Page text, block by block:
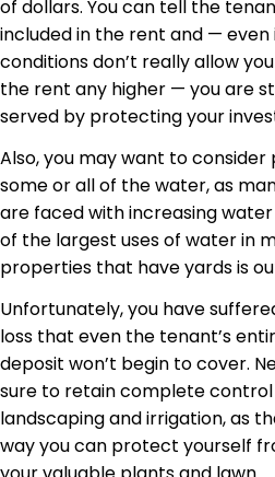
of dollars. You can tell the
included in the rent and —
conditions don’t really allow
the rent any higher — you are
served by protecting your
Also, you may want to consider
some or all of the water, as
are faced with increasing
of the largest uses of water in
properties that have yards is
Unfortunately, you have
loss that even the tenant’s
deposit won’t begin to cover.
sure to retain complete
landscaping and irrigation, as
way you can protect yourself